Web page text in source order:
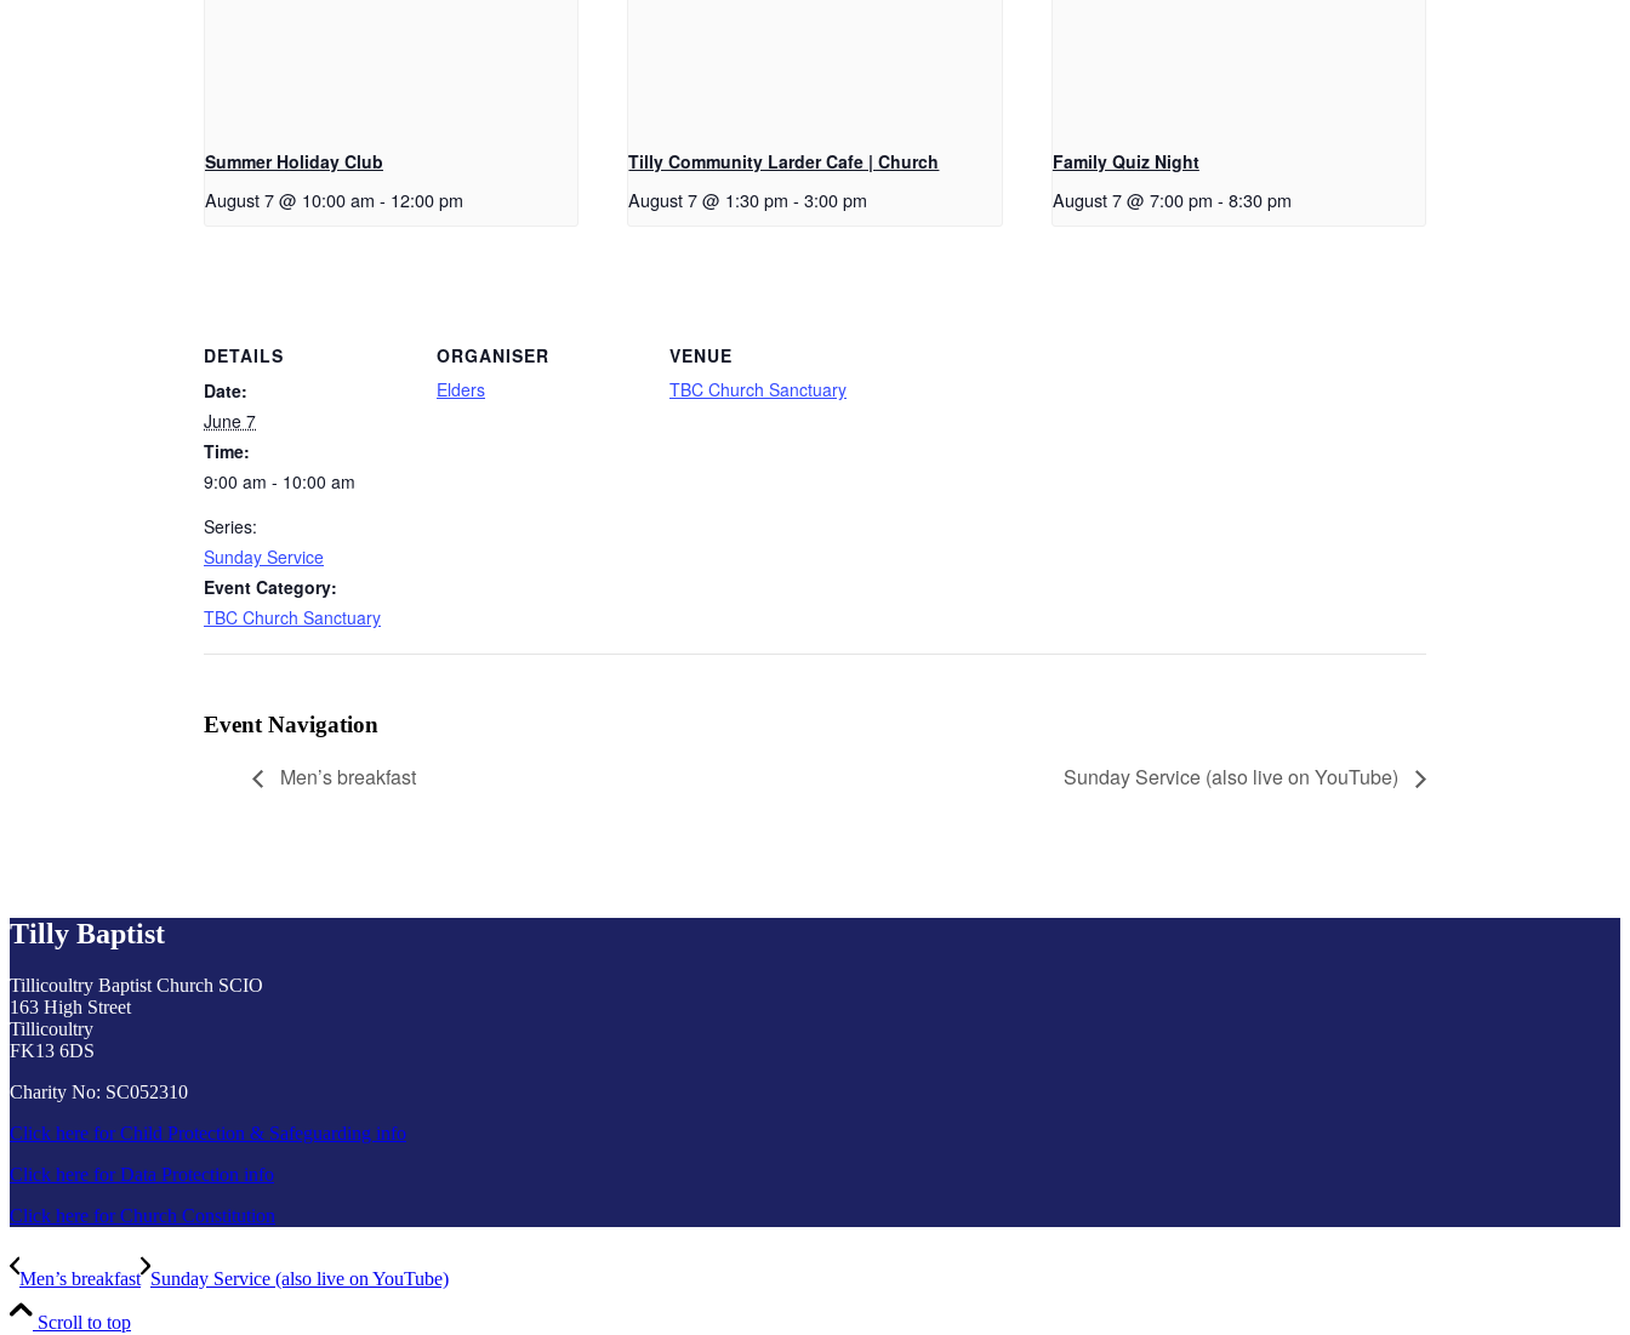
Summer Holiday Club
August 7 @ 10:00 am - 12:00 pm
Tilly Community Larder Cafe | Church
August 7 @ 1:30 pm - 3:00 pm
Family Quiz Night
August 7 @ 7:00 pm - 8:30 pm
DETAILS
Date:
June 7
Time:
9:00 am - 10:00 am
Series:
Sunday Service
Event Category:
TBC Church Sanctuary
ORGANISER
Elders
VENUE
TBC Church Sanctuary
Event Navigation
Men’s breakfast Sunday Service (also live on YouTube)
Tilly Baptist
Tillicoultry Baptist Church SCIO
163 High Street
Tillicoultry
FK13 6DS
Charity No: SC052310
Click here for Child Protection & Safeguarding info
Click here for Data Protection info
Click here for Church Constitution
Men’s breakfast Sunday Service (also live on YouTube)
Scroll to top